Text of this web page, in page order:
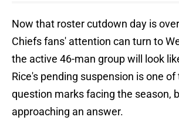
Now that roster cutdown day is
Chiefs fans' attention can turn to
the active 46-man group will look
Rice's pending suspension is one
question marks facing the season,
approaching an answer.